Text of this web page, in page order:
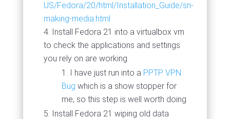
US/Fedora/20/html/Installation_Guide/sn-
making-media.html
Install Fedora 21 into a virtualbox vm
to check the applications and settings
you rely on are working
I have just run into a PPTP VPN
Bug which is a show stopper for
me, so this step is well worth doing
Install Fedora 21 wiping old data